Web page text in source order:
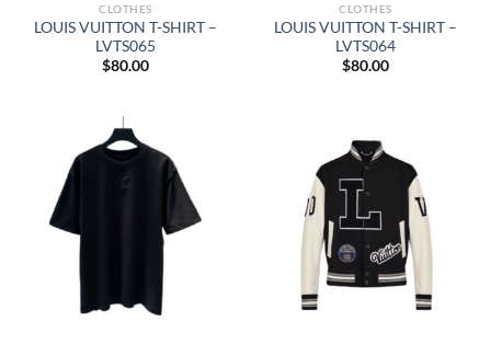
CLOTHES
LOUIS VUITTON T-SHIRT –
LVTS065
$80.00
CLOTHES
LOUIS VUITTON T-SHIRT –
LVTS064
$80.00